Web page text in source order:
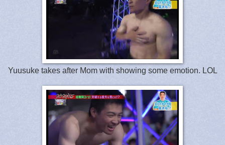
Yuusuke takes after Mom with showing some emotion. LOL